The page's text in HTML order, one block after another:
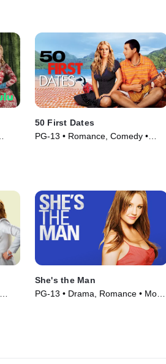
50 First Dates
PG-13 • Romance, Comedy •
She's the Man
PG-13 • Drama, Romance • Movie